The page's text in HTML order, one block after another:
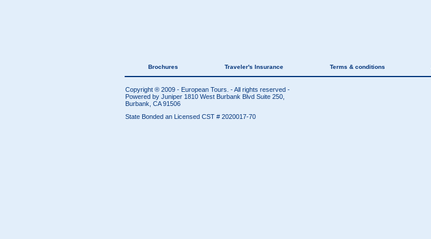
Brochures Traveler's Insurance Terms & conditions
Copyright ® 2009 - European Tours. - All rights reserved -
Powered by Juniper 1810 West Burbank Blvd Suite 250,
Burbank, CA 91506
State Bonded an Licensed CST # 2020017-70